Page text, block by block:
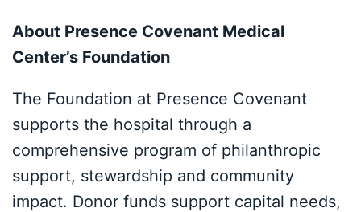
About Presence Covenant Medical
Center’s Foundation
The Foundation at Presence Covenant
supports the hospital through a
comprehensive program of philanthropic
support, stewardship and community
impact. Donor funds support capital needs,